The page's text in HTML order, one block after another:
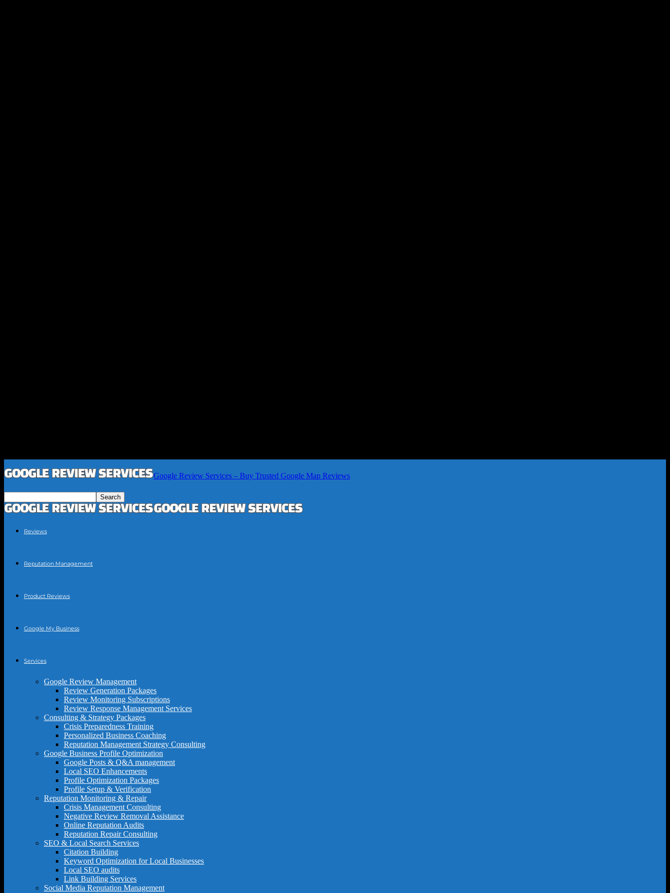
Google Review Services – Buy Trusted Google Map Reviews
Reviews
Reputation Management
Product Reviews
Google My Business
Services
Google Review Management
Review Generation Packages
Review Monitoring Subscriptions
Review Response Management Services
Consulting & Strategy Packages
Crisis Preparedness Training
Personalized Business Coaching
Reputation Management Strategy Consulting
Google Business Profile Optimization
Google Posts & Q&A management
Local SEO Enhancements
Profile Optimization Packages
Profile Setup & Verification
Reputation Monitoring & Repair
Crisis Management Consulting
Negative Review Removal Assistance
Online Reputation Audits
Reputation Repair Consulting
SEO & Local Search Services
Citation Building
Keyword Optimization for Local Businesses
Local SEO audits
Link Building Services
Social Media Reputation Management